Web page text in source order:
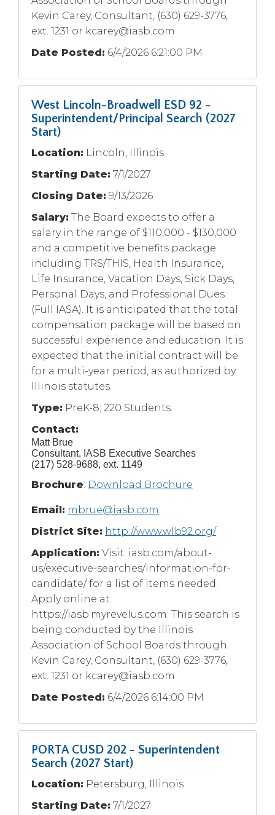
Kevin Carey, Consultant, (630) 629-3776,
ext. 1231 or kcarey@iasb.com
Date Posted: 6/4/2026 6:21:00 PM
West Lincoln-Broadwell ESD 92 -
Superintendent/Principal Search (2027
Start)
Location: Lincoln, Illinois
Starting Date: 7/1/2027
Closing Date: 9/13/2026
Salary: The Board expects to offer a
salary in the range of $110,000 - $130,000
and a competitive benefits package
including TRS/THIS, Health Insurance,
Life Insurance, Vacation Days, Sick Days,
Personal Days, and Professional Dues
(Full IASA). It is anticipated that the total
compensation package will be based on
successful experience and education. It is
expected that the initial contract will be
for a multi-year period, as authorized by
Illinois statutes.
Type: PreK-8; 220 Students.
Contact:
Matt Brue
Consultant, IASB Executive Searches
(217) 528-9688, ext. 1149
Brochure: Download Brochure
new
Email: mbrue@iasb.com
District Site: http://www.wlb92.org/
Application: Visit: iasb.com/about-
us/executive-searches/information-for-
candidate/ for a list of items needed.
Apply online at:
https://iasb.myrevelus.com. This search is
being conducted by the Illinois
Association of School Boards through
Kevin Carey, Consultant, (630) 629-3776,
ext. 1231 or kcarey@iasb.com
Date Posted: 6/4/2026 6:14:00 PM
PORTA CUSD 202 - Superintendent
Search (2027 Start)
Location: Petersburg, Illinois
Starting Date: 7/1/2027